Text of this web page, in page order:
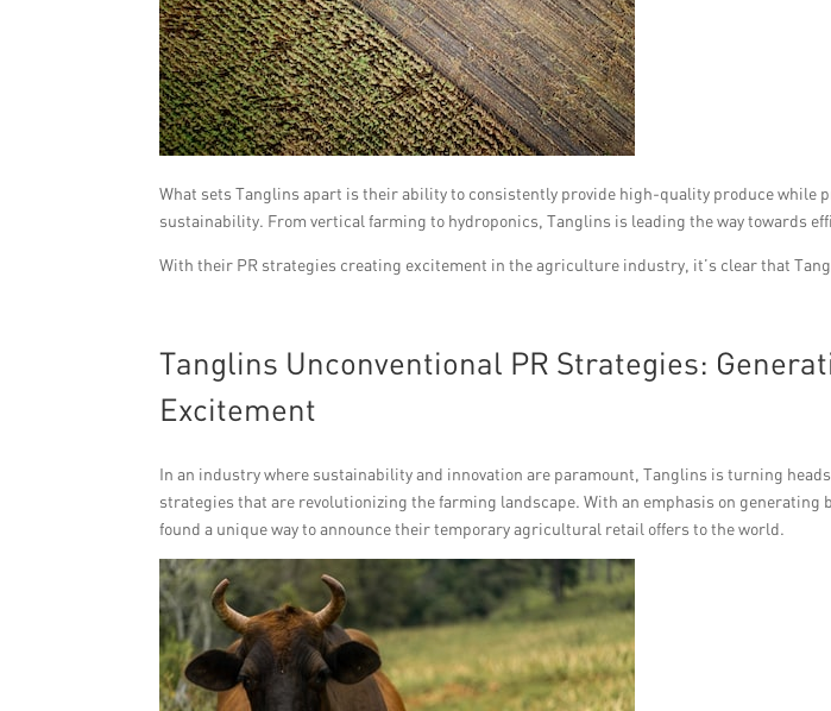
What sets Tanglins apart is their ability to consistently provide high-quality produce while
sustainability. From vertical farming to hydroponics, Tanglins is leading the way towards
With their PR strategies creating excitement in the agriculture industry, it’s clear that
Tanglins Unconventional PR Strategies:
Excitement
In an industry where sustainability and innovation are paramount, Tanglins is turning
strategies that are revolutionizing the farming landscape. With an emphasis on generating
found a unique way to announce their temporary agricultural retail offers to the world.